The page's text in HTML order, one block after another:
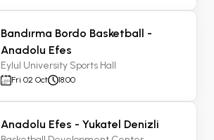
Bandırma Bordo Basketball -
Anadolu Efes
Eylul University Sports Hall
Fri 02 Oct 18:00
Anadolu Efes - Yukatel Denizli